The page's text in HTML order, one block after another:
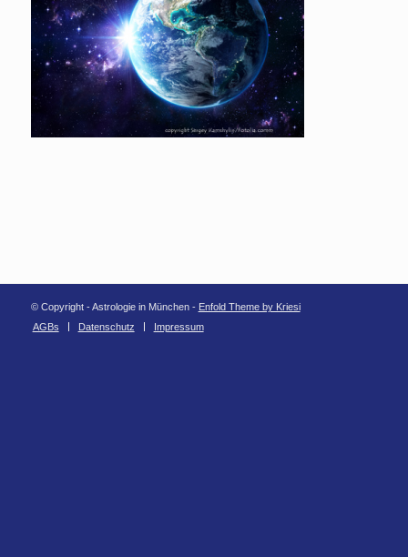
© Copyright - Astrologie in München - Enfold Theme by Kriesi
AGBs
Datenschutz Impressum